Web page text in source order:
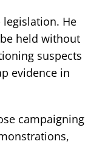
He
held without
suspects
evidence in
campaigning